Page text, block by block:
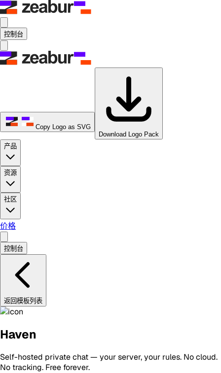
控制台
Copy Logo as SVG
Download Logo Pack
产品
资源
社区
价格
控制台
返回模板列表
Haven
Self-hosted private chat — your server, your rules. No cloud.
No tracking. Free forever.